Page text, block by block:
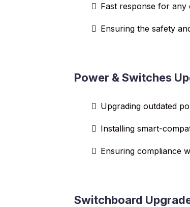
Fast response for
Ensuring the safety
Power & Switches
Upgrading outdated
Installing smart-
Ensuring compliance
Switchboard